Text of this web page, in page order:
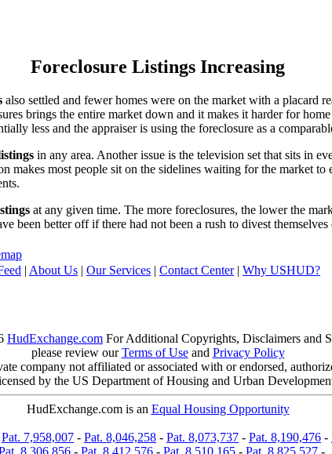
Foreclosure Listings Increasing
also settled and fewer homes were on the market with a placard
brings the entire market down and it makes it harder for
less and the appraiser is using the foreclosure as a
in any area. Another issue is the television set that sits in
makes most people sit on the sidelines waiting for the market
at any given time. The more foreclosures, the lower the
been better off if there had not been a rush to divest
| About Us | Our Services | Contact Center| Why USHUD?
HudExchange.com For Additional Copyrights, Disclaimers and
please review ourTerms of Useand Privacy Policy
company not affiliated or associated with or endorsed,
by the US Department of Housing and Urban
HudExchange.com is an Equal Housing Opportunity
Pat. 7,958,007 - Pat. 8,046,258 - Pat. 8,073,737 - Pat. 8,190,476 -
8,306,856- Pat. 8,412,576- Pat. 8,510,165- Pat. 8,825,527-